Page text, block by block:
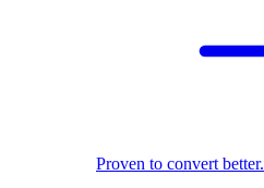
Proven to convert better.